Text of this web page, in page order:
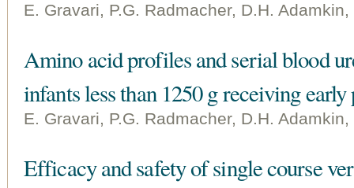
E. Gravari, P.G. Radmacher, D.H.
Amino acid profiles and serial blood
infants less than 1250 g receiving
E. Gravari, P.G. Radmacher, D.H.
Efficacy and safety of single course